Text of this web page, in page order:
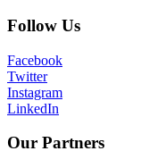
Follow Us
Facebook
Twitter
Instagram
LinkedIn
Our Partners